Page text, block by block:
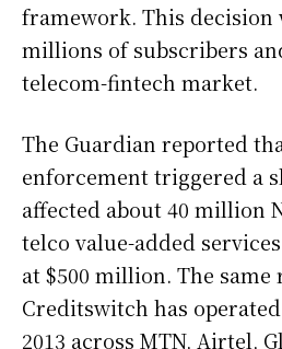
framework. This
millions of subscribers
telecom-fintech market.
The Guardian reported
enforcement triggered a
affected about 40 million
telco value-added
at $500 million. The same
Creditswitch has
2013 across MTN, Airtel,